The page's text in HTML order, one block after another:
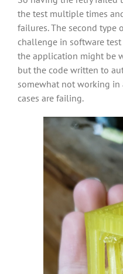
the test multiple times
failures. The second type
challenge in software
the application might be
but the code written to
somewhat not working in
cases are failing.